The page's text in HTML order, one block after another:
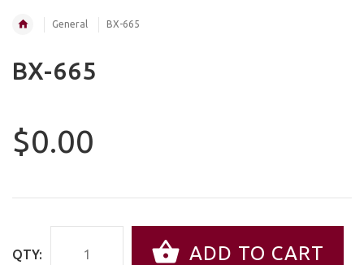
General BX-665
BX-665
$0.00
QTY: ADD TO CART